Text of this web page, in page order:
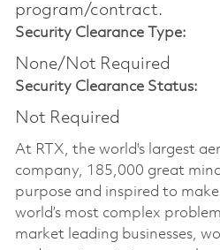
program/contract.
Security Clearance Type:
None/Not Required
Security Clearance Status:
Not Required
At RTX, the world's largest
company, 185,000 great
purpose and inspired to
world’s most complex
market leading businesses,